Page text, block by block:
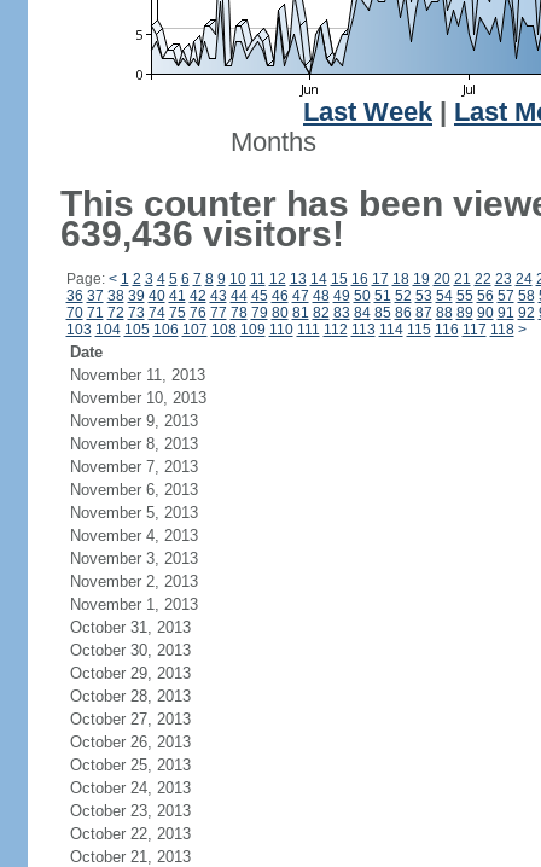
Last Week
Last
Months
This counter has been
639,436 visitors!
Page: < 1 2 3 4 5 6 7 8 9 10 11 12 13 14 15 16 17 18 19 20 21 22 23 24
36 37 38 39 40 41 42 43 44 45 46 47 48 49 50 51 52 53 54 55 56 57 58
70 71 72 73 74 75 76 77 78 79 80 81 82 83 84 85 86 87 88 89 90 91 92
103 104 105 106 107 108 109 110 111 112 113 114 115 116 117 118 >
Date
November 11, 2013
November 10, 2013
November 9, 2013
November 8, 2013
November 7, 2013
November 6, 2013
November 5, 2013
November 4, 2013
November 3, 2013
November 2, 2013
November 1, 2013
October 31, 2013
October 30, 2013
October 29, 2013
October 28, 2013
October 27, 2013
October 26, 2013
October 25, 2013
October 24, 2013
October 23, 2013
October 22, 2013
October 21, 2013